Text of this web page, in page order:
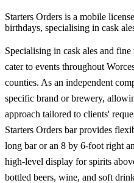
Starters Orders is a mobile
birthdays, specialising in cask
Specialising in cask ales and
cater to events throughout
counties. As an independent
specific brand or brewery,
approach tailored to clients'
Starters Orders bar provides
long bar or an 8 by 6-foot right
high-level display for spirits
bottled beers, wine, and soft